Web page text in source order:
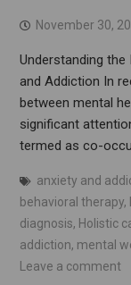
November 30,
Understanding
and Addiction In
between mental
significant
termed as co-
anxiety and
behavioral therapy,
diagnosis, Holistic
addiction, mental
Leave a comment